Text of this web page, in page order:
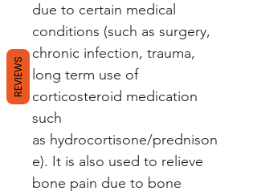
due to certain medical
conditions (such as surgery,
chronic infection, trauma,
long term use of
corticosteroid medication
such
as hydrocortisone/prednison
e). It is also used to relieve
bone pain due to bone
REVIEWS